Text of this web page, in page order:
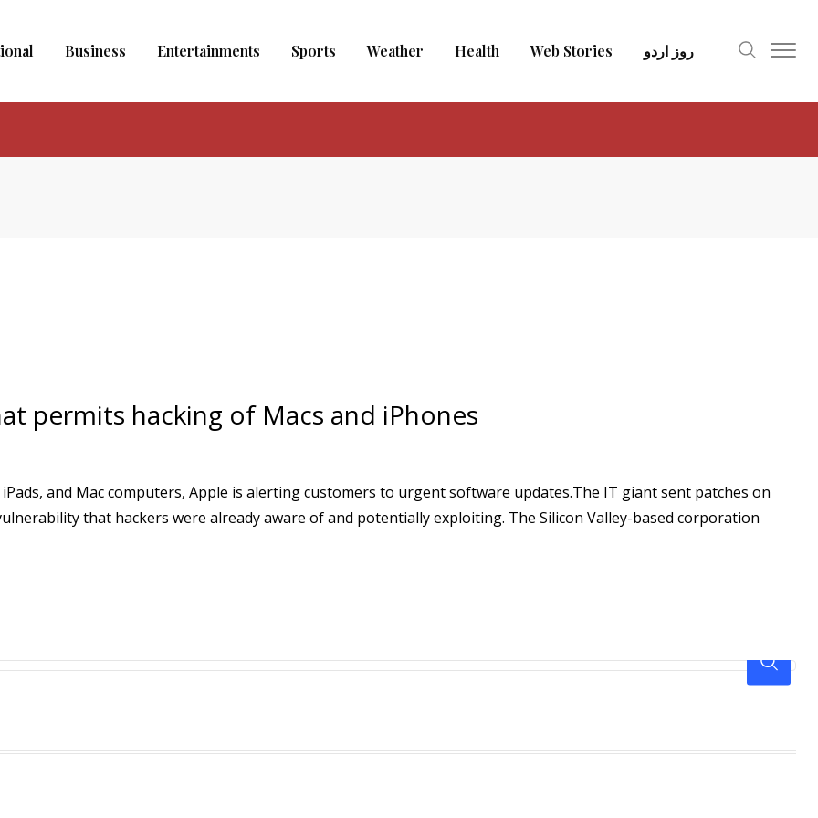
Business Entertainments Sports Weather Health Web Stories روز اردو
permits hacking of Macs and iPhones
and Mac computers, Apple is alerting customers to urgent software updates.The IT giant sent patches on
that hackers were already aware of and potentially exploiting. The Silicon Valley-based corporation